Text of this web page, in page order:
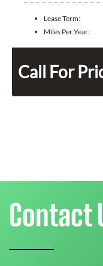
Lease Term:
Miles Per Year:
Call For
Contact